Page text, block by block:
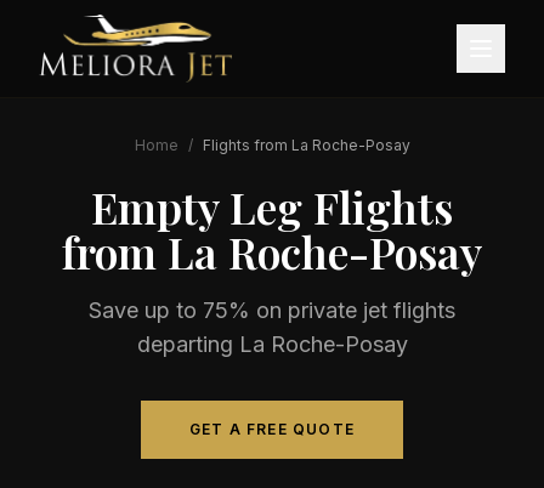
Home / Flights from La Roche-Posay
Empty Leg Flights
fromLa Roche-Posay
Save up to 75% on private jet flights
departing La Roche-Posay
GET A FREE QUOTE